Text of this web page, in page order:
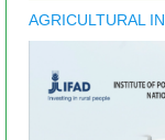
AGRICULTURAL